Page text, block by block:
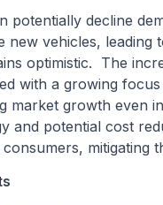
potentially decline
new vehicles,
optimistic. The
with a growing
market growth even
and potential cost
mitigating